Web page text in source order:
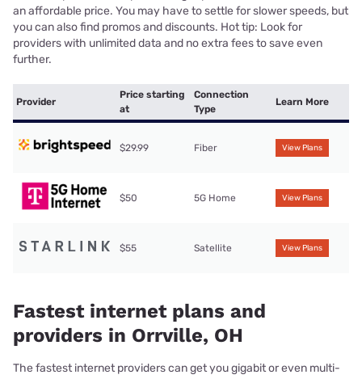
an affordable price. You may have to settle for slower speeds, but
you can also find promos and discounts. Hot tip: Look for
providers with unlimited data and no extra fees to save even
further.
Provider
Price starting
at
Connection
Type
Learn More
$29.99 Fiber View Plans
$50 5G Home View Plans
$55 Satellite View Plans
Fastest internet plans and
providers in Orrville, OH
The fastest internet providers can get you gigabit or even multi-